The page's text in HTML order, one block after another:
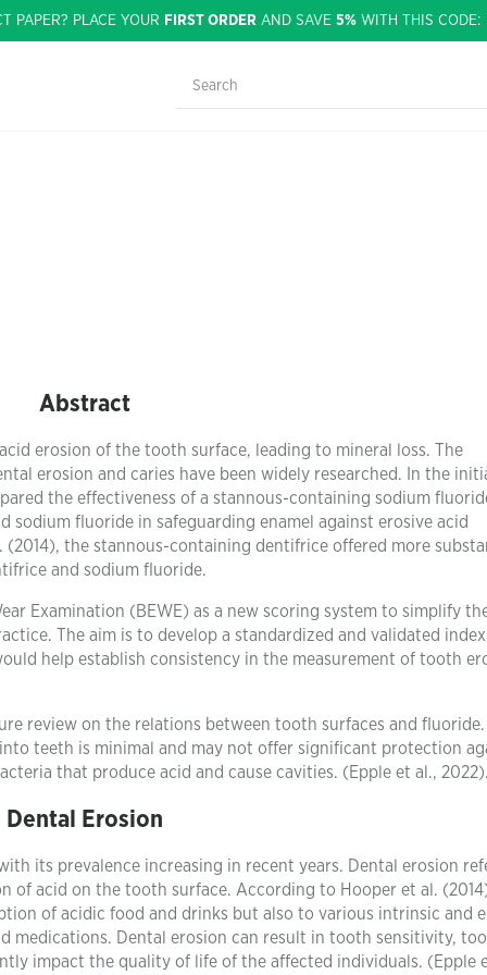
PAPER? PLACE YOUR FIRST ORDER AND SAVE 5% WITH THIS
Abstract
erosion of the tooth surface, leading to mineral loss. The
erosion and caries have been widely researched. In the
the effectiveness of a stannous-containing sodium
fluoride in safeguarding enamel against erosive acid
the stannous-containing dentifrice offered more
and sodium fluoride.
Examination (BEWE) as a new scoring system to simplify
The aim is to develop a standardized and validated
help establish consistency in the measurement of tooth
review on the relations between tooth surfaces and fluoride.
teeth is minimal and may not offer significant protection
that produce acid and cause cavities. (Epple et al.,
Dental Erosion
its prevalence increasing in recent years. Dental erosion
of acid on the tooth surface. According to Hooper et al.
of acidic food and drinks but also to various intrinsic and
medications. Dental erosion can result in tooth sensitivity,
impact the quality of life of the affected individuals. (Epple